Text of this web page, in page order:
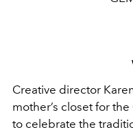
Creative director
mother’s closet for
to celebrate the